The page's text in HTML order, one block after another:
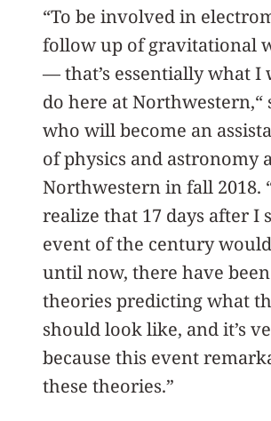
“To be involved in
follow up of gravitational
— that’s essentially what I
do here at Northwestern,“
who will become an
of physics and astronomy
Northwestern in fall 2018.
realize that 17 days after I
event of the century
until now, there have
theories predicting what
should look like, and it’s
because this event
these theories.”